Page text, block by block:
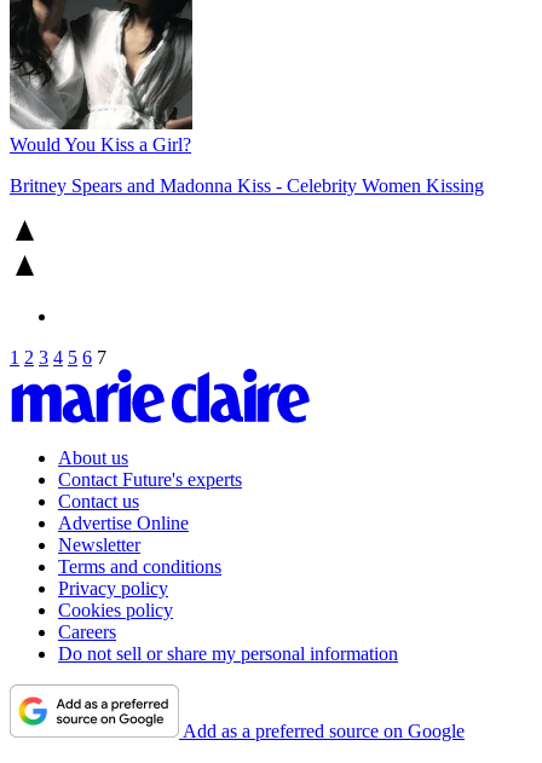
Would You Kiss a Girl?
Britney Spears and Madonna Kiss - Celebrity Women Kissing
1 2 3 4 5 6 7
About us
Contact Future's experts
Contact us
Advertise Online
Newsletter
Terms and conditions
Privacy policy
Cookies policy
Careers
Do not sell or share my personal information
Add as a preferred source on Google